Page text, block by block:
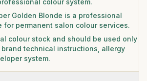
colour system.
Golden Blonde is a professional
for permanent salon colour services.
colour stock and should be used only
technical instructions, allergy
system.